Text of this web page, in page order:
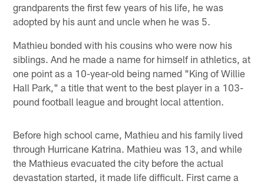
grandparents the first few years of his life, he was
adopted by his aunt and uncle when he was 5.
Mathieu bonded with his cousins who were now his
siblings. And he made a name for himself in athletics, at
one point as a 10-year-old being named "King of Willie
Hall Park," a title that went to the best player in a 103-
pound football league and brought local attention.
Before high school came, Mathieu and his family lived
through Hurricane Katrina. Mathieu was 13, and while
the Mathieus evacuated the city before the actual
devastation started, it made life difficult. First came a